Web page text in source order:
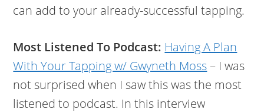
can add to your already-successful tapping.
Most Listened To Podcast: Having A Plan
With Your Tapping w/ Gwyneth Moss– I was
not surprised when I saw this was the most
listened to podcast. In this interview